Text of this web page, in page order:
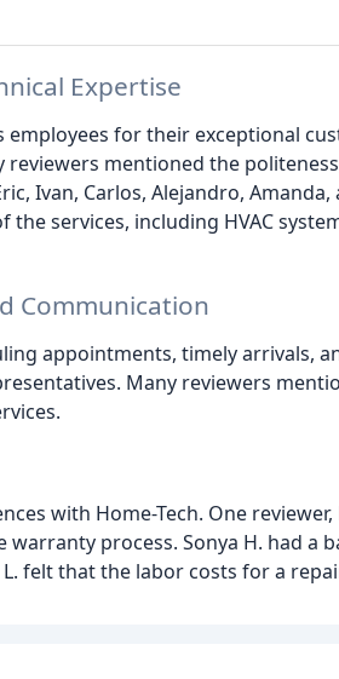
Expertise
for their exceptional
mentioned the
Ivan, Carlos, Alejandro, Amanda,
services, including HVAC
Communication
appointments, timely arrivals,
Many reviewers
with Home-Tech. One reviewer,
process. Sonya H. had a
felt that the labor costs for a